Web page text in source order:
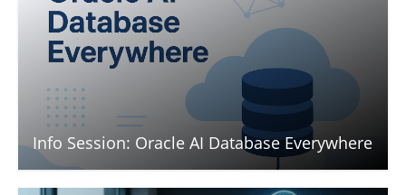
Info Session: Oracle AI Database Everywhere